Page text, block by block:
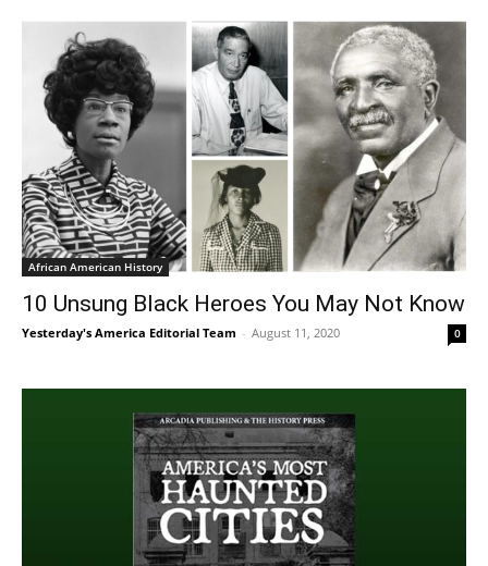
African American History
10 Unsung Black Heroes You May Not Know
Yesterday's America Editorial Team - August 11, 2020 0